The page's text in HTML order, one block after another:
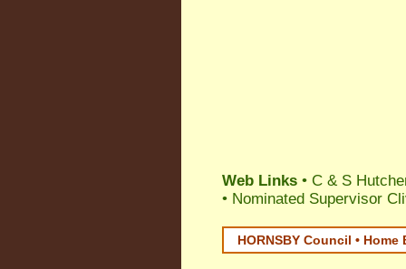
Web Links • C & S
• Nominated Supervisor
HORNSBY Council •